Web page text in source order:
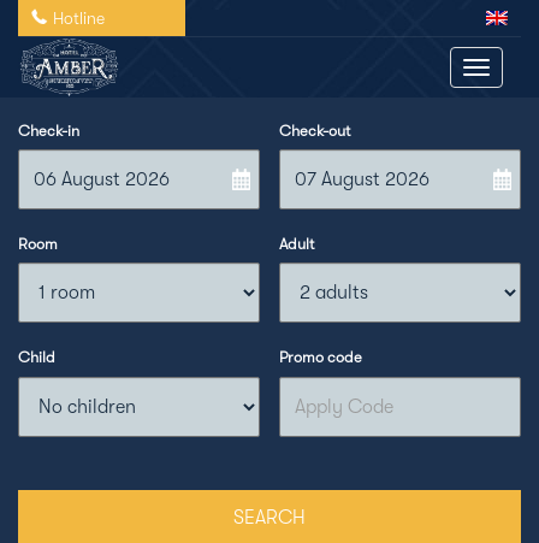
Hotline
Toggle
Check-in Check-out
Room Adult
Child Promo code
SEARCH